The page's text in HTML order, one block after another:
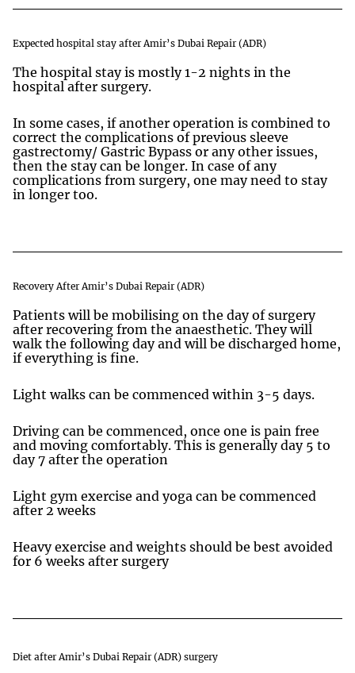
Expected hospital stay after Amir’s Dubai Repair (ADR)
The hospital stay is mostly 1-2 nights in the
hospital after surgery.
In some cases, if another operation is combined to
correct the complications of previous sleeve
gastrectomy/ Gastric Bypass or any other issues,
then the stay can be longer. In case of any
complications from surgery, one may need to stay
in longer too.
Recovery After Amir’s Dubai Repair (ADR)
Patients will be mobilising on the day of surgery
after recovering from the anaesthetic. They will
walk the following day and will be discharged home,
if everything is fine.
Light walks can be commenced within 3-5 days.
Driving can be commenced, once one is pain free
and moving comfortably. This is generally day 5 to
day 7 after the operation
Light gym exercise and yoga can be commenced
after 2 weeks
Heavy exercise and weights should be best avoided
for 6 weeks after surgery
Diet after Amir’s Dubai Repair (ADR) surgery